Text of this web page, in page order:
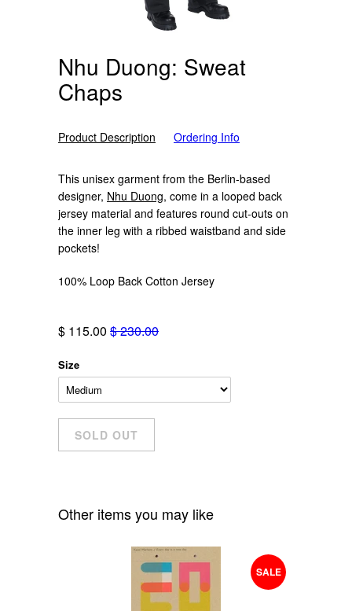
Nhu Duong: Sweat
Chaps
Product Description Ordering Info
This unisex garment from the Berlin-based
designer, Nhu Duong, come in a looped back
jersey material and features round cut-outs on
the inner leg with a ribbed waistband and side
pockets!
100% Loop Back Cotton Jersey
$ 115.00 $ 230.00
Size
Other items you may like
SALE